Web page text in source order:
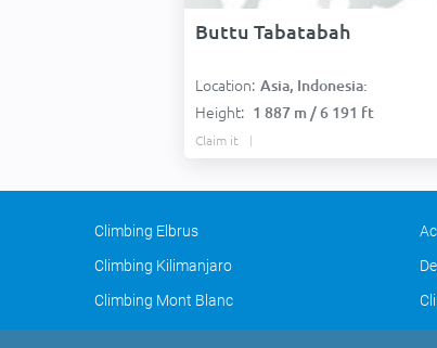
Buttu Tabatabah
Location: Asia, Indonesia:
Height: 1 887 m / 6 191 ft
Claim it
Climbing Elbrus
Climbing Kilimanjaro
Climbing Mont Blanc